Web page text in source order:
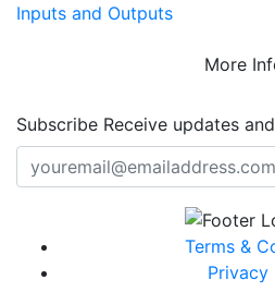
Inputs and Outputs
More
Subscribe Receive updates
Terms &
Privacy